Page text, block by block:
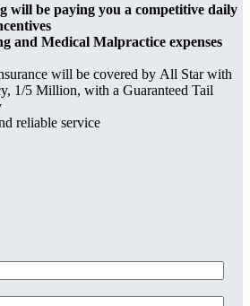
will be paying you a competitive daily
and Medical Malpractice expenses
will be covered by All Star with
1/5 Million, with a Guaranteed Tail
reliable service